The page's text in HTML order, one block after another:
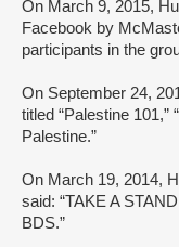
On March 9, 2015,
Facebook by
participants in the
On September 24,
titled “Palestine 101,”
Palestine.”
On March 19, 2014,
said: “TAKE A
BDS.”